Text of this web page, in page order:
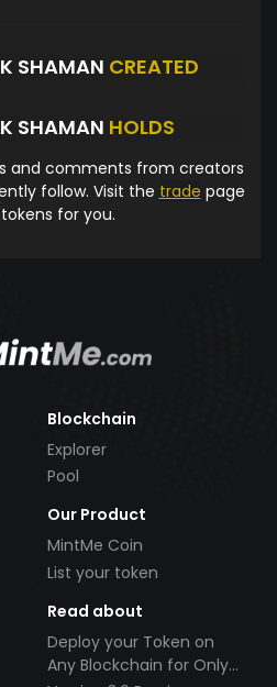
SHAMAN CREATED
SHAMAN HOLDS
and comments from creators
follow. Visit the trade page
for you.
Blockchain
Explorer
Pool
Our Product
MintMe Coin
List your token
Read about
Deploy your Token on
Any Blockchain for Only